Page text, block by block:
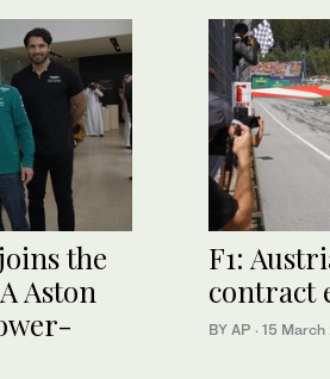
the
Aston
F1:
contract
BY AP · 15